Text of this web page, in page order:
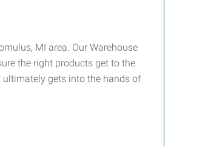
MI area. Our Warehouse
the right products get to the
gets into the hands of